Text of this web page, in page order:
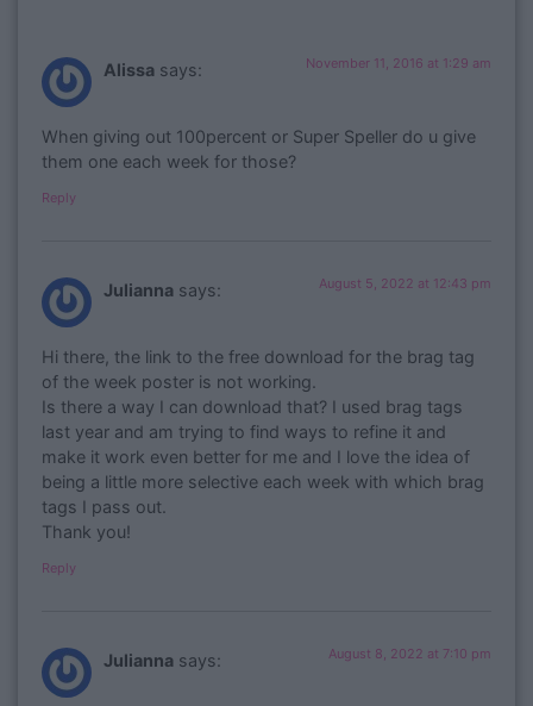
Alissa says: November 11, 2016 at 1:29 am
When giving out 100percent or Super Speller do u give
them one each week for those?
Reply
Julianna says: August 5, 2022 at 12:43 pm
Hi there, the link to the free download for the brag tag
of the week poster is not working.
Is there a way I can download that? I used brag tags
last year and am trying to find ways to refine it and
make it work even better for me and I love the idea of
being a little more selective each week with which brag
tags I pass out.
Thank you!
Reply
Julianna says: August 8, 2022 at 7:10 pm